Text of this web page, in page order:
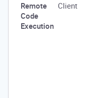
Remote
Code
Execution
Client